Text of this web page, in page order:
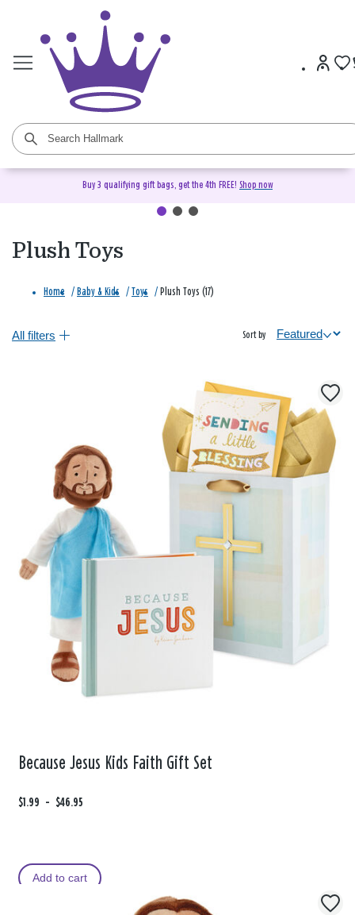
Buy 3 qualifying gift bags, get the 4th FREE! Shop now
Plush Toys
Home / Baby & Kids / Toys / Plush Toys (17)
All filters Sort by
Because Jesus Kids Faith Gift Set
F
$1.99 -
t
$46.95
Add to cart